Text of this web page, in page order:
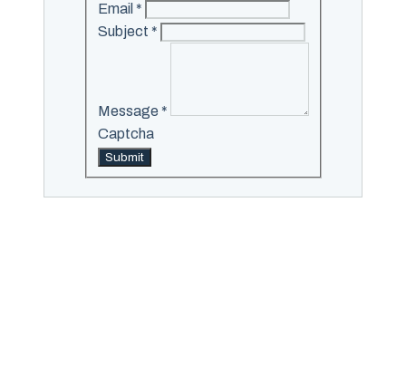
Email *
Subject *
Message *
Captcha
Submit